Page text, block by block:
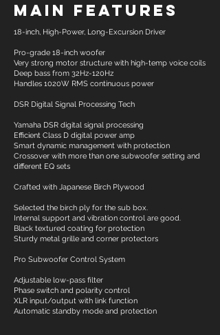
Main Features
18-inch, High-Power, Long-Excursion Driver
Pro-grade 18-inch woofer
Very strong motor structure with high-temp voice coils
Deep bass from 32Hz-120Hz
Handles 1020W RMS continuous power
DSR Digital Signal Processing Tech
Yamaha DSR digital signal processing
Efficient Class D digital power amp
Smart dynamic management with protection
Crossover with more than one subwoofer setting and
different EQ sets
Crafted with Japanese Birch Plywood
Selected the birch ply for the sub box.
Internal support and vibration control are good.
Black textured coating for protection
Sturdy metal grille and corner protectors
Pro Subwoofer Control System
Adjustable low-pass filter
Phase switch and polarity control
XLR input/output with link function
Automatic standby mode and protection